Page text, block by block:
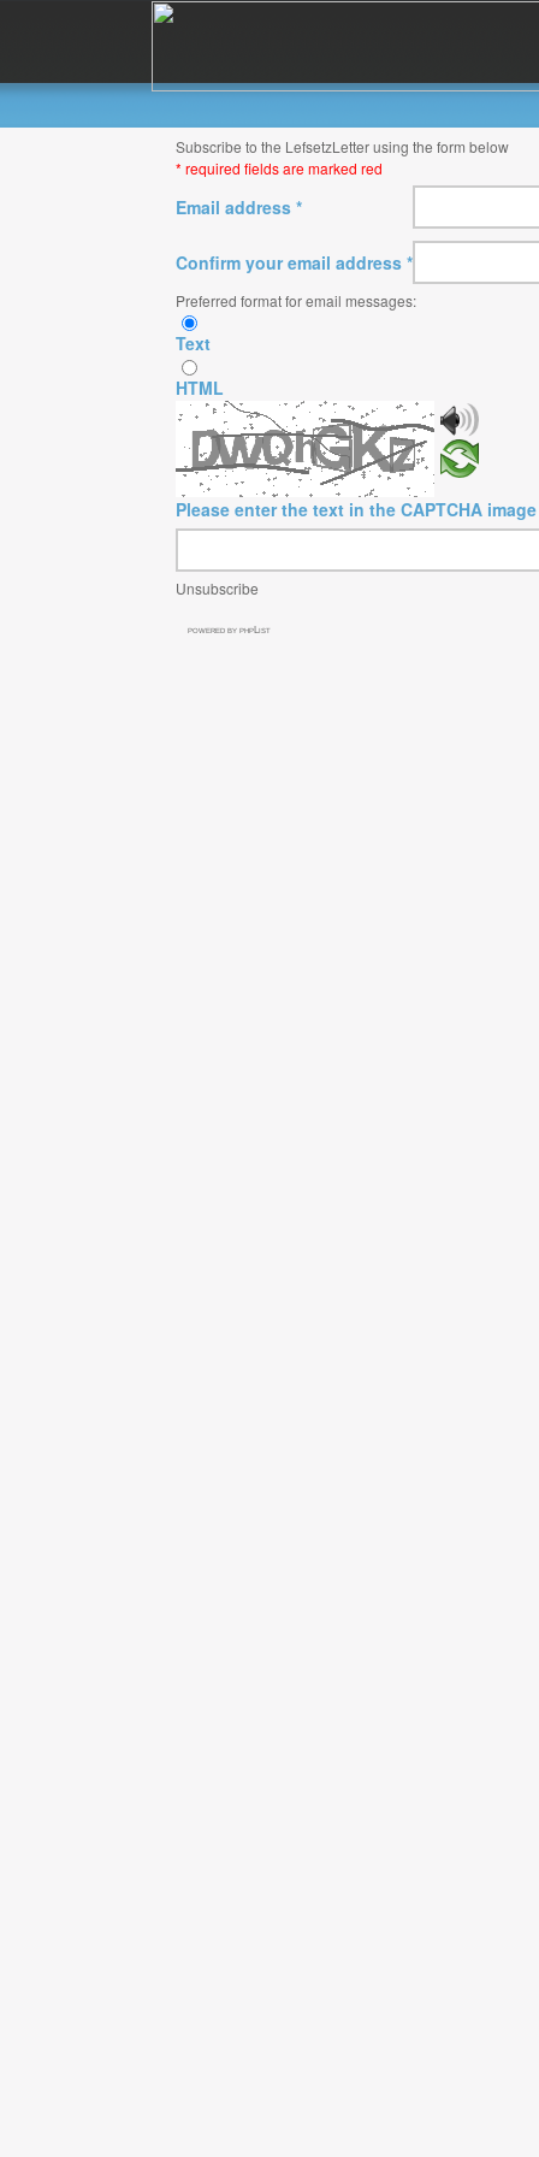
Subscribe to the LefsetzLetter using the form below
* required fields are marked red
Email address *
Confirm your email address *
Preferred format for email messages:
Text
HTML
Please enter the text in the CAPTCHA image
Unsubscribe
powered by phpList